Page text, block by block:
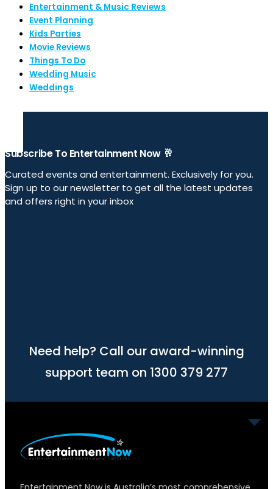
Entertainment & Music Reviews
Event Planning
Kids Parties
Movie Reviews
Things To Do
Wedding Music
Weddings
Subscribe To Entertainment Now 🥂
Curated events and entertainment. Exclusively for you.
Sign up to our newsletter to get all the latest updates
and offers right in your inbox
Need help? Call our award-winning
support team on 1300 379 277